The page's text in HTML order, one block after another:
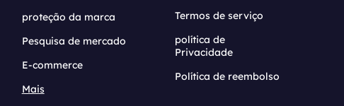
proteção da marca
Pesquisa de mercado
E-commerce
Mais
Termos de serviço
política de
Privacidade
Política de reembolso